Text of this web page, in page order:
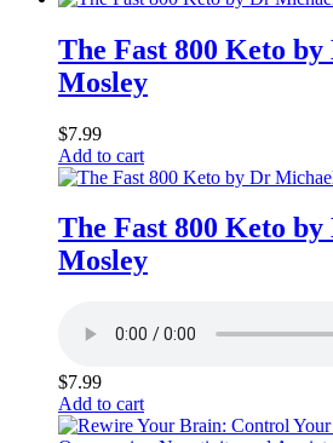
The Fast 800 Keto
Mosley
$7.99
Add to cart
The Fast 800 Keto
Mosley
$7.99
Add to cart